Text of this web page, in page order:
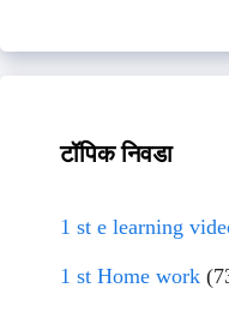
टॉपिक निवडा
1 st e learning
1 st Home work